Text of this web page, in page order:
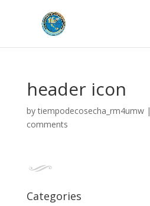
header icon
bytiempodecosecha_rm4umw|
comments
Categories